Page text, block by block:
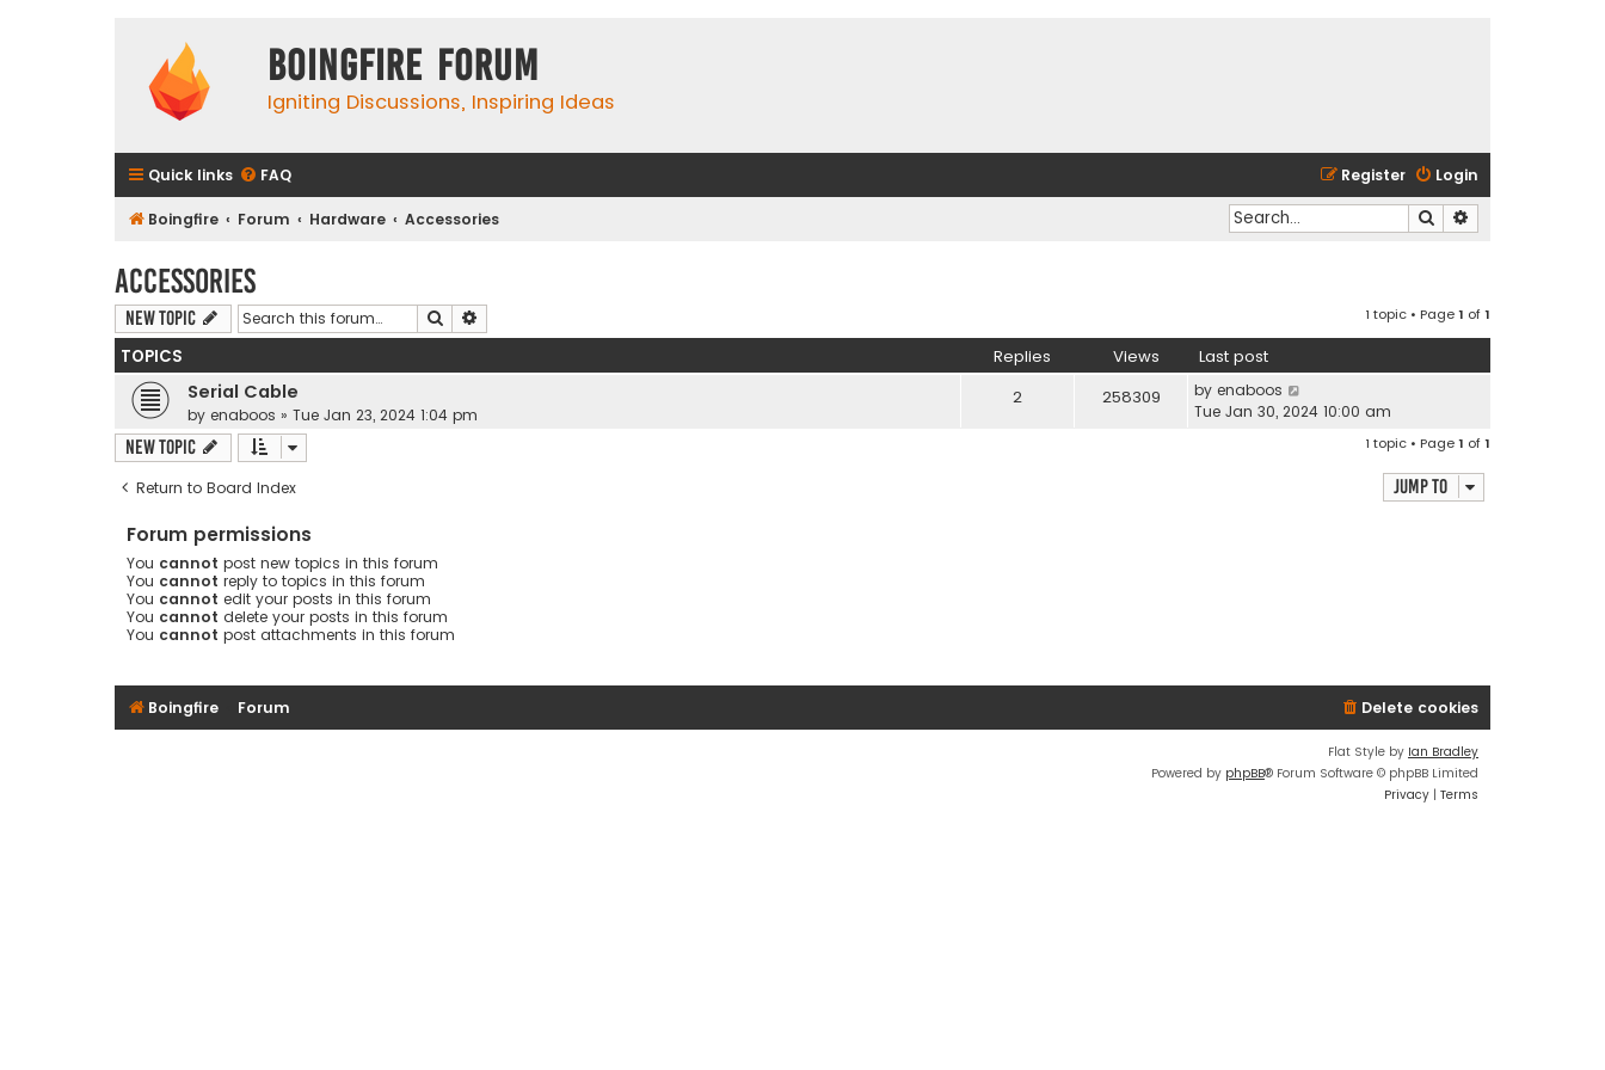
Boingfire Forum
Igniting Discussions, Inspiring Ideas
Quick links FAQ Login
Register
Boingfire Forum Hardware Accessories Search
Accessories
New Topic Search 1 topic • Page1 of1
TOPICS Replies Views Last post
Serial Cable
by enaboos » Tue Jan 23, 2024 1:04 pm
2 258309 by enaboos
Tue Jan 30, 2024 10:00 am
New Topic 1 topic • Page1 of1
Return to Board Index Jump to
Forum permissions
You cannot post new topics in this forum
You cannot reply to topics in this forum
You cannot edit your posts in this forum
You cannot delete your posts in this forum
You cannot post attachments in this forum
Boingfire Forum Delete cookies
Flat Style by Ian Bradley
Powered by phpBB® Forum Software © phpBB Limited
Privacy | Terms